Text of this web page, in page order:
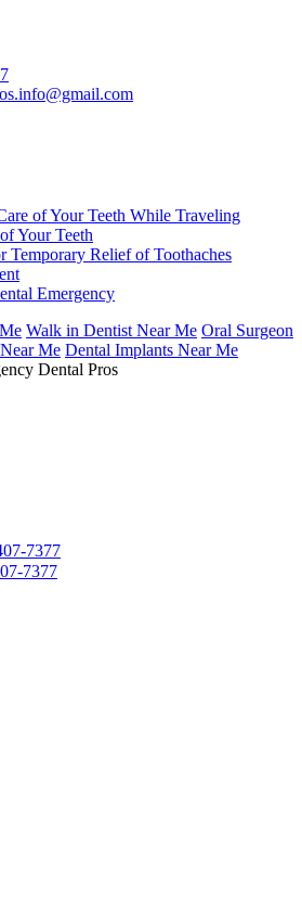
of Your Teeth While Traveling
Your Teeth
Temporary Relief of Toothaches
Emergency
Walk in Dentist Near Me Oral Surgeon
Me Dental Implants Near Me
Dental Pros
7377
7377